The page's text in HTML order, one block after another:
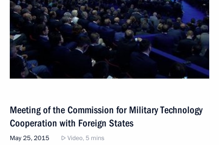
Meeting of the Commission for Military Technology
Cooperation with Foreign States
May 25, 2015 Video, 5 mins